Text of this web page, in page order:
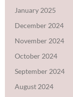
January 2025
December 2024
November 2024
October 2024
September 2024
August 2024